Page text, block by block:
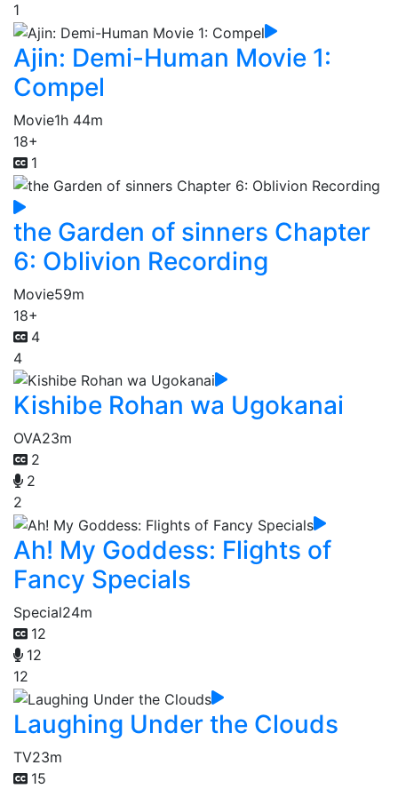
1
Ajin: Demi-Human Movie 1:
Compel
Movie1h 44m
18+
1
the Garden of sinners Chapter
6: Oblivion Recording
Movie59m
18+
4
4
Kishibe Rohan wa Ugokanai
OVA23m
2
2
2
Ah! My Goddess: Flights of
Fancy Specials
Special24m
12
12
12
Laughing Under the Clouds
TV23m
15